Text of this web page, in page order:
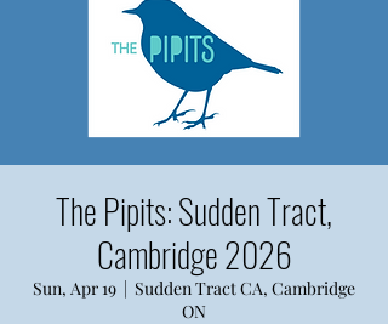
The Pipits: Sudden Tract,
Cambridge 2026
Sun, Apr 19
  |
Sudden Tract CA, Cambridge
ON